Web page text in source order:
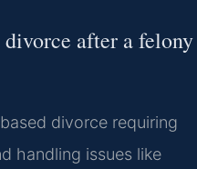
after a felony
divorce requiring
handling issues like